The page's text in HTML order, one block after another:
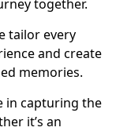
together.
tailor every
and create
memories.
in capturing the
it’s an